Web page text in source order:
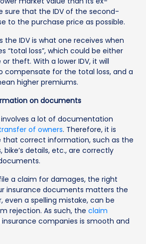
sure that the IDV of the second-
to the purchase price as possible.
the IDV is what one receives when
“total loss”, which could be either
theft. With a lower IDV, it will
for the total loss, and a
higher premiums.
on documents
involves a lot of documentation
of owners. Therefore, it is
that correct information, such as the
bike’s details, etc., are correctly
a claim for damages, the right
insurance documents matters the
even a spelling mistake, can be
rejection. As such, the claim
companies is smooth and